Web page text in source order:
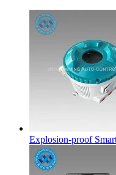
Explosion-proof